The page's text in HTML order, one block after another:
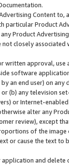
Content
particular Product
Product
closely associated
written approval,
software
an end user) on
(b) any television
or Internet-enabled
alter any
review), except
of the
or cause the text
and